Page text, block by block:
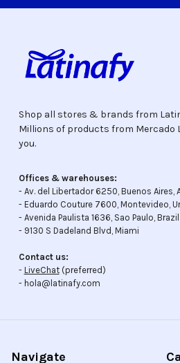
Shop all stores & brands from
Millions of products from Mercado
you.
Offices & warehouses:
- Av. del Libertador 6250, Buenos Aires,
- Eduardo Couture 7600, Montevideo,
- Avenida Paulista 1636, Sao Paulo, Brazil
- 9130 S Dadeland Blvd, Miami
Contact us:
- LiveChat(preferred)
- hola@latinafy.com
Navigate